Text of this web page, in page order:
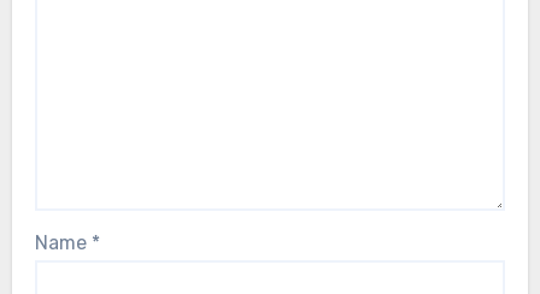
Name *